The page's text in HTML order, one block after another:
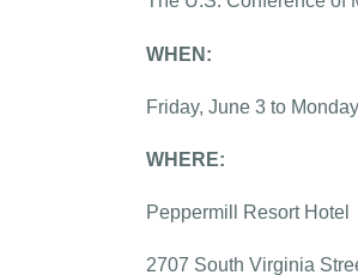
WHEN:
Friday, June 3 to
WHERE:
Peppermill Resort Hotel
2707 South Virginia